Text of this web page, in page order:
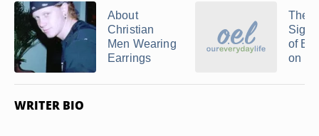
About
Christian
Men Wearing
Earrings
The
of
on
WRITER BIO